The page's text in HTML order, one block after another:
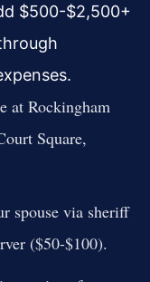
$500-$2,500+
at Rockingham
Square,
spouse via sheriff
($50-$100).